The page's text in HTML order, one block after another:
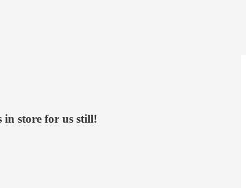
in store for us still!